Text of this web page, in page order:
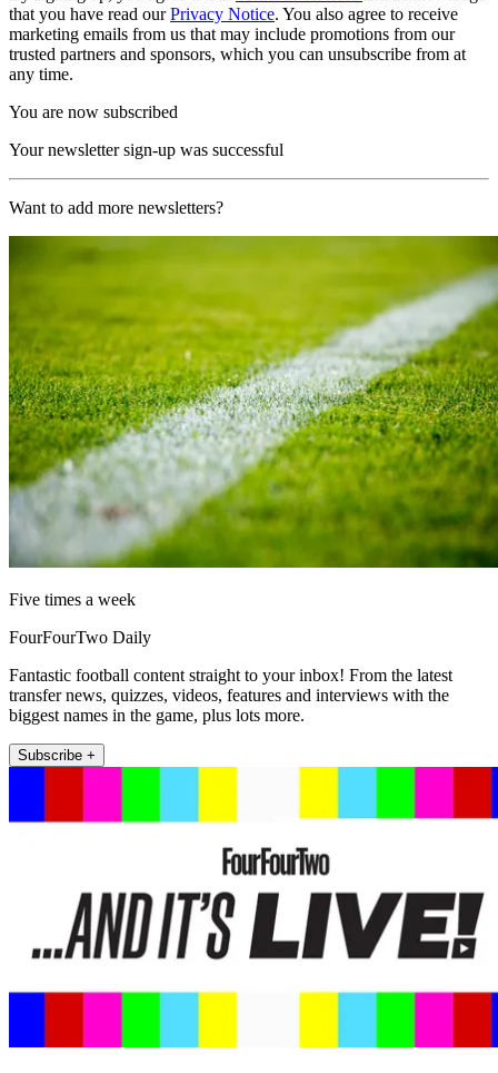
that you have read ourPrivacy Notice. You also agree to receive
marketing emails from us that may include promotions from our
trusted partners and sponsors, which you can unsubscribe from at
any time.
You are now subscribed
Your newsletter sign-up was successful
Want to add more newsletters?
Five times a week
FourFourTwo Daily
Fantastic football content straight to your inbox! From the latest
transfer news, quizzes, videos, features and interviews with the
biggest names in the game, plus lots more.
Subscribe +